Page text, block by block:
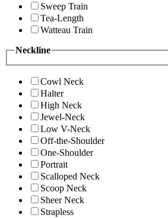
Sweep Train
Tea-Length
Watteau Train
Neckline
Cowl Neck
Halter
High Neck
Jewel-Neck
Low V-Neck
Off-the-Shoulder
One-Shoulder
Portrait
Scalloped Neck
Scoop Neck
Sheer Neck
Strapless